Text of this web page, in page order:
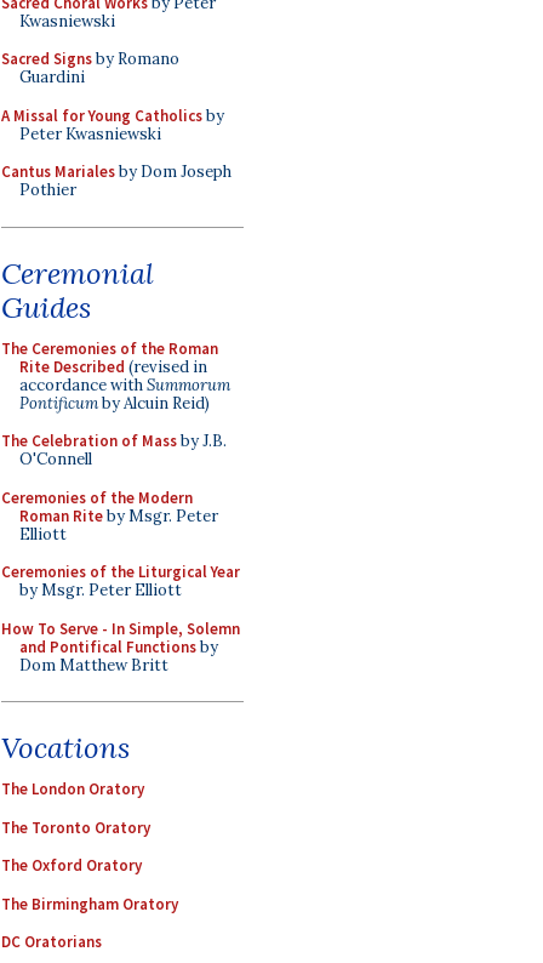
Kwasniewski
Sacred Signsby Romano
Guardini
A Missal for Young Catholicsby
Peter Kwasniewski
Cantus Marialesby Dom Joseph
Pothier
Ceremonial
Guides
The Ceremonies of the Roman
Rite Described (revised in
accordance withSummorum
Pontificumby Alcuin Reid)
The Celebration of Massby J.B.
O'Connell
Ceremonies of the Modern
Roman Riteby Msgr. Peter
Elliott
Ceremonies of the Liturgical Year
by Msgr. Peter Elliott
How To Serve - In Simple, Solemn
and Pontifical Functionsby
Dom Matthew Britt
Vocations
The London Oratory
The Toronto Oratory
The Oxford Oratory
The Birmingham Oratory
DC Oratorians